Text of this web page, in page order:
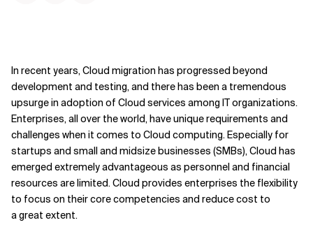
In recent years, Cloud migration has progressed beyond
development and testing, and there has been a tremendous
upsurge in adoption of Cloud services among IT organizations.
Enterprises, all over the world, have unique requirements and
challenges when it comes to Cloud computing. Especially for
startups and small and midsize businesses (SMBs), Cloud has
emerged extremely advantageous as personnel and financial
resources are limited. Cloud provides enterprises the flexibility
to focus on their core competencies and reduce cost to
a great extent.